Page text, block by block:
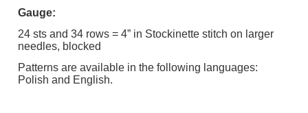
Gauge:
24 sts and 34 rows = 4” in Stockinette stitch on larger
needles, blocked
Patterns are available in the following languages:
Polish and English.